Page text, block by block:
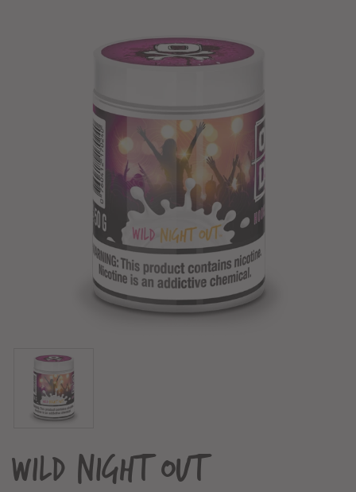
Wild Night Out